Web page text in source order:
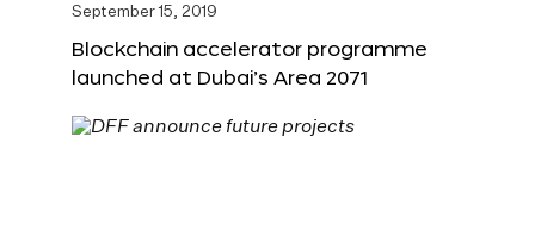
September 15, 2019
Blockchain accelerator programme
launched at Dubai’s Area 2071